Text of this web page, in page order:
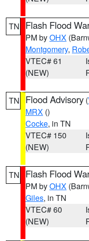
TN Flash Flood
PM byOHX
Montgomery,
VTEC# 61
(NEW)
TN Flood Advisory (
MRX ()
Cocke, in TN
VTEC# 150
(NEW)
TN Flash Flood
PM byOHX
Giles, in TN
VTEC# 60
(NEW)